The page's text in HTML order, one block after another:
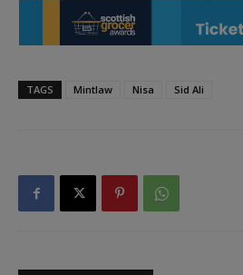
TAGS Mintlaw Nisa Sid Ali